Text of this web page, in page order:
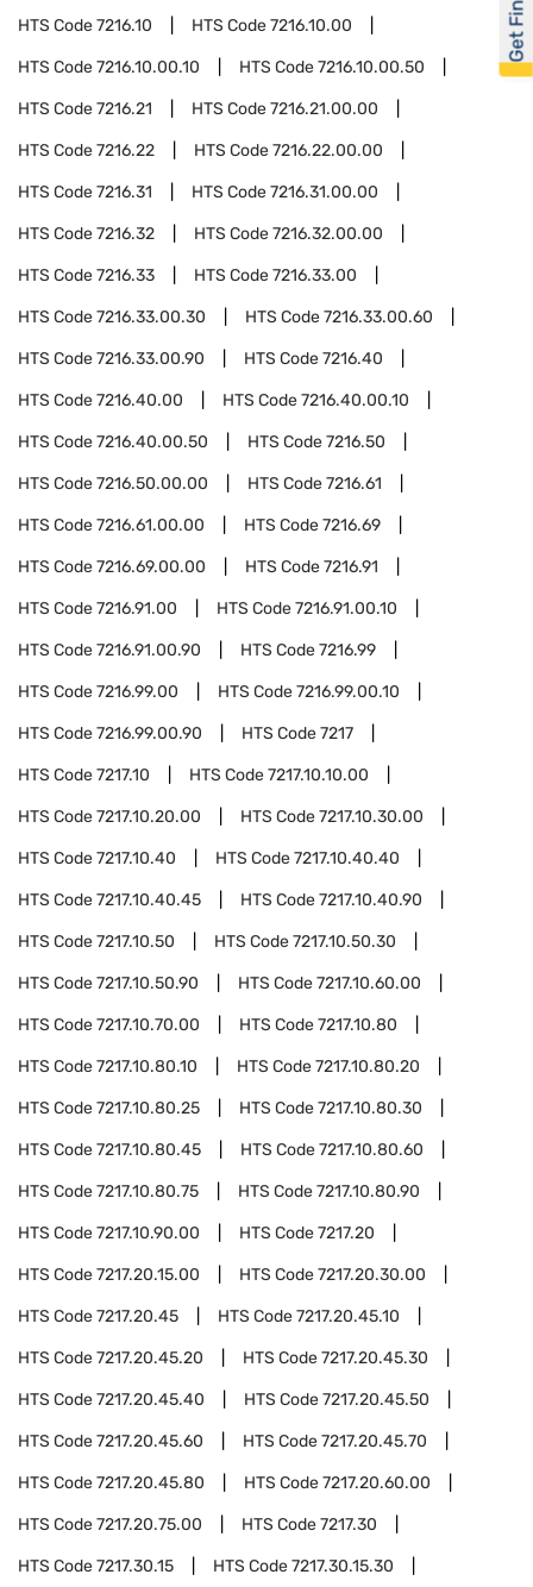
HTS Code7216.10 HTS Code7216.10.00
HTS Code7216.10.00.10 HTS Code7216.10.00.50
HTS Code7216.21 HTS Code7216.21.00.00
HTS Code7216.22 HTS Code7216.22.00.00
HTS Code7216.31 HTS Code7216.31.00.00
HTS Code7216.32 HTS Code7216.32.00.00
HTS Code7216.33 HTS Code7216.33.00
HTS Code7216.33.00.30 HTS Code7216.33.00.60
HTS Code7216.33.00.90 HTS Code7216.40
HTS Code7216.40.00 HTS Code7216.40.00.10
HTS Code7216.40.00.50 HTS Code7216.50
HTS Code7216.50.00.00 HTS Code7216.61
HTS Code7216.61.00.00 HTS Code7216.69
HTS Code7216.69.00.00 HTS Code7216.91
HTS Code7216.91.00 HTS Code7216.91.00.10
HTS Code7216.91.00.90 HTS Code7216.99
HTS Code7216.99.00 HTS Code7216.99.00.10
HTS Code7216.99.00.90 HTS Code7217
HTS Code7217.10 HTS Code7217.10.10.00
HTS Code7217.10.20.00 HTS Code7217.10.30.00
HTS Code7217.10.40 HTS Code7217.10.40.40
HTS Code7217.10.40.45 HTS Code7217.10.40.90
HTS Code7217.10.50 HTS Code7217.10.50.30
HTS Code7217.10.50.90 HTS Code7217.10.60.00
HTS Code7217.10.70.00 HTS Code7217.10.80
HTS Code7217.10.80.10 HTS Code7217.10.80.20
HTS Code7217.10.80.25 HTS Code7217.10.80.30
HTS Code7217.10.80.45 HTS Code7217.10.80.60
HTS Code7217.10.80.75 HTS Code7217.10.80.90
HTS Code7217.10.90.00 HTS Code7217.20
HTS Code7217.20.15.00 HTS Code7217.20.30.00
HTS Code7217.20.45 HTS Code7217.20.45.10
HTS Code7217.20.45.20 HTS Code7217.20.45.30
HTS Code7217.20.45.40 HTS Code7217.20.45.50
HTS Code7217.20.45.60 HTS Code7217.20.45.70
HTS Code7217.20.45.80 HTS Code7217.20.60.00
HTS Code7217.20.75.00 HTS Code7217.30
HTS Code7217.30.15 HTS Code7217.30.15.30